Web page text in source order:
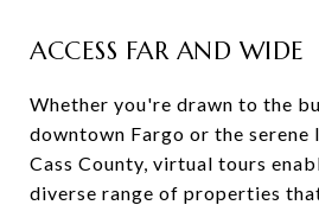
ACCESS FAR AND WIDE
Whether you're drawn to the
downtown Fargo or the serene
Cass County, virtual tours
diverse range of properties